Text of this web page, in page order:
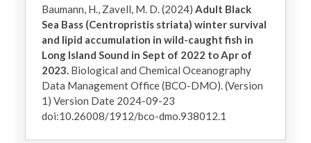
Baumann, H., Zavell, M. D. (2024) Adult Black
Sea Bass (Centropristis striata) winter survival
and lipid accumulation in wild-caught fish in
Long Island Sound in Sept of 2022 to Apr of
2023.Biological and Chemical Oceanography
Data Management Office (BCO-DMO). (Version
1) Version Date 2024-09-23
doi:10.26008/1912/bco-dmo.938012.1